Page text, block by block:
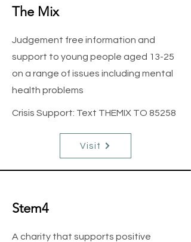
The Mix
Judgement free information and
support to young people aged 13-25
on a range of issues including mental
health problems
Crisis Support: Text THEMIX TO 85258
Visit
Stem4
A charity that supports positive